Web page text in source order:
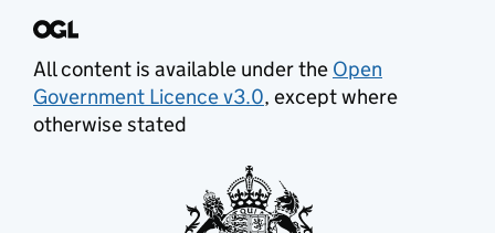
All content is available under the Open
Government Licence v3.0, except where
otherwise stated